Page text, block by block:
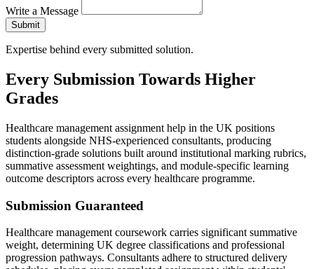
Write a Message
Submit
Expertise behind every submitted solution.
Every Submission Towards Higher
Grades
Healthcare management assignment help in the UK positions
students alongside NHS-experienced consultants, producing
distinction-grade solutions built around institutional marking rubrics,
summative assessment weightings, and module-specific learning
outcome descriptors across every healthcare programme.
Submission Guaranteed
Healthcare management coursework carries significant summative
weight, determining UK degree classifications and professional
progression pathways. Consultants adhere to structured delivery